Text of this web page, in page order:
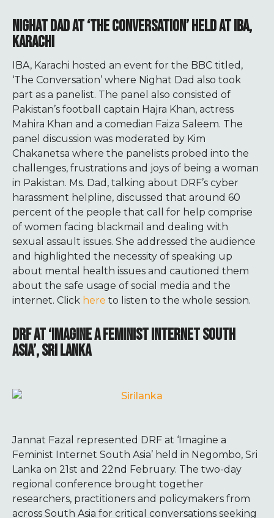
NIGHAT DAD AT ‘THE CONVERSATION’ HELD AT IBA,
KARACHI
IBA, Karachi hosted an event for the BBC titled,
‘The Conversation’ where Nighat Dad also took
part as a panelist. The panel also consisted of
Pakistan’s football captain Hajra Khan, actress
Mahira Khan and a comedian Faiza Saleem. The
panel discussion was moderated by Kim
Chakanetsa where the panelists probed into the
challenges, frustrations and joys of being a woman
in Pakistan. Ms. Dad, talking about DRF’s cyber
harassment helpline, discussed that around 60
percent of the people that call for help comprise
of women facing blackmail and dealing with
sexual assault issues. She addressed the audience
and highlighted the necessity of speaking up
about mental health issues and cautioned them
about the safe usage of social media and the
internet. Click here to listen to the whole session.
DRF AT ‘IMAGINE A FEMINIST INTERNET SOUTH
ASIA’, SRI LANKA
Jannat Fazal represented DRF at ‘Imagine a
Feminist Internet South Asia’ held in Negombo, Sri
Lanka on 21st and 22nd February. The two-day
regional conference brought together
researchers, practitioners and policymakers from
across South Asia for critical conversations seeking